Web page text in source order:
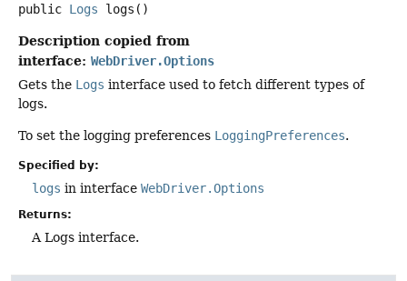
public Logs logs ()
Description copied from
interface: WebDriver.Options
Gets the Logs interface used to fetch different types of
logs.
To set the logging preferences LoggingPreferences.
Specified by:
logs in interface WebDriver.Options
Returns:
A Logs interface.